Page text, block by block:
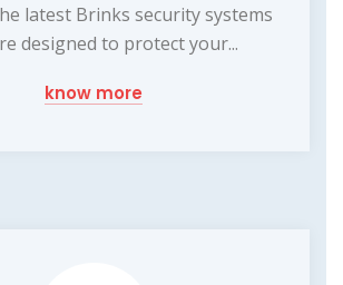
latest Brinks security systems
designed to protect your...
know more